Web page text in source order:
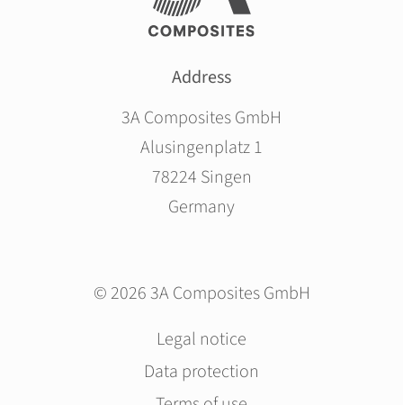
Address
3A Composites GmbH
Alusingenplatz 1
78224 Singen
Germany
© 2026 3A Composites GmbH
Skip
navigation
Legal notice
Data protection